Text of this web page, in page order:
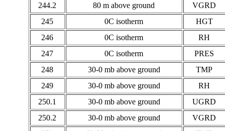
244.2
80 m above ground
VGRD
245
0C isotherm
HGT
246
0C isotherm
RH
247
0C isotherm
PRES
248
30-0 mb above ground
TMP
249
30-0 mb above ground
RH
250.1
30-0 mb above ground
UGRD
250.2
30-0 mb above ground
VGRD